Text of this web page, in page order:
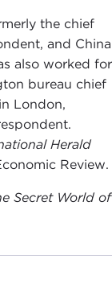
the chief
and China
also worked for
bureau chief
London,
Herald
Review.
Secret World of